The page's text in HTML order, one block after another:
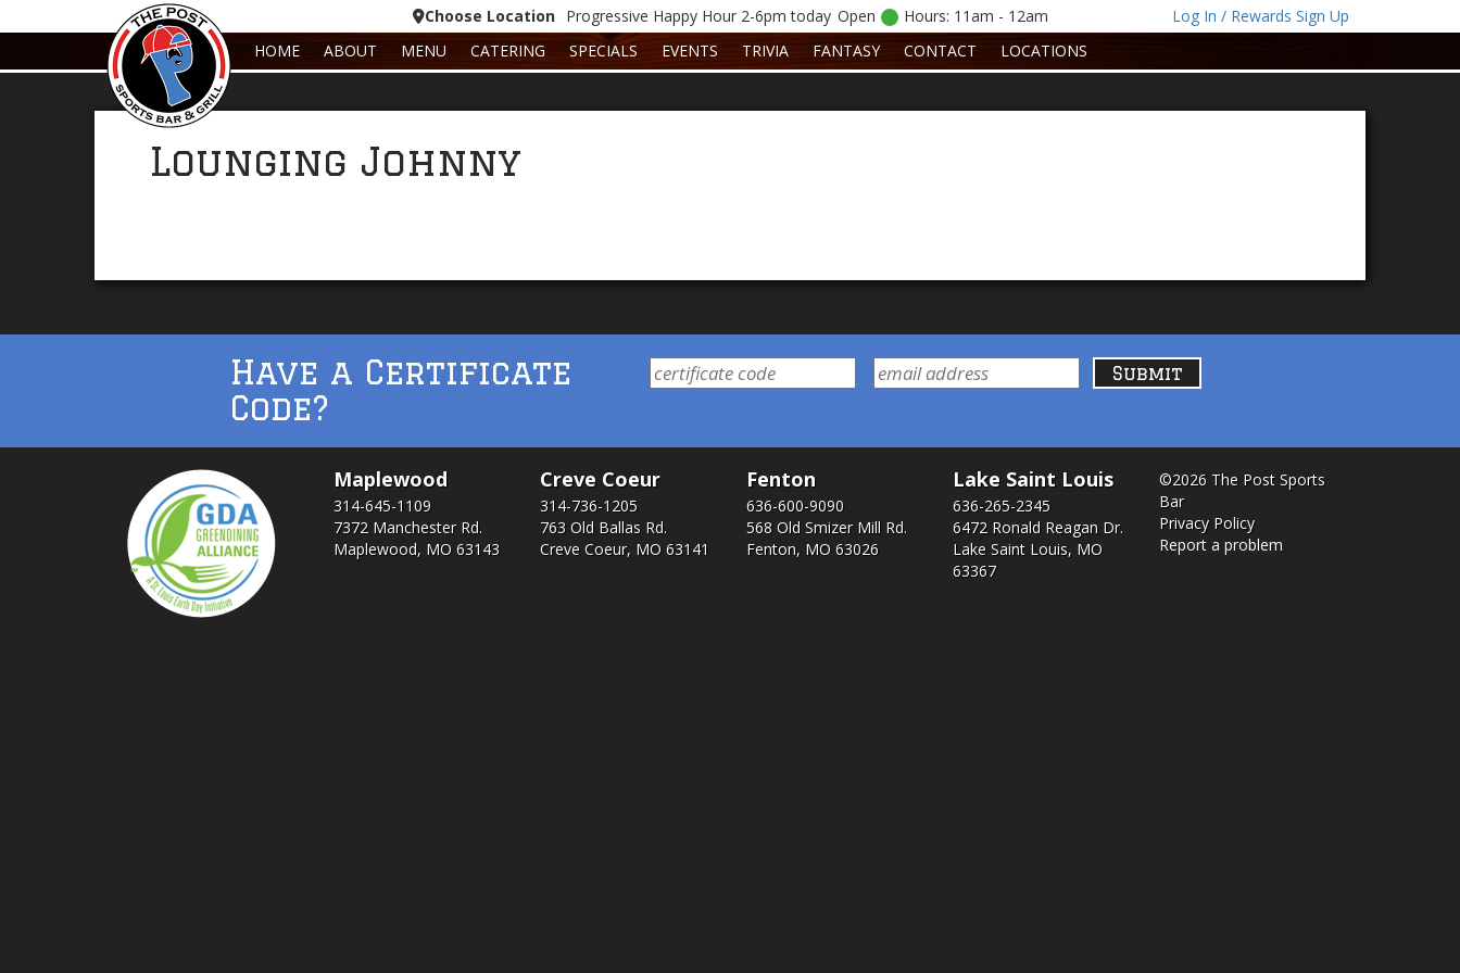
Choose Location Progressive Happy Hour 2-6pm today Open Hours: 11am - 12am
Log In / Rewards Sign Up
HOME
ABOUT MENU CATERING SPECIALS EVENTS TRIVIA FANTASY CONTACT LOCATIONS
Lounging Johnny
Have a Certificate
Code?
Maplewood
314-645-1109
7372 Manchester Rd.
Maplewood, MO 63143
Creve Coeur
314-736-1205
763 Old Ballas Rd.
Creve Coeur, MO 63141
Fenton
636-600-9090
568 Old Smizer Mill Rd​.
Fenton, MO 63026
Lake Saint Louis
636-265-2345
6472 Ronald Reagan Dr.
Lake Saint Louis, MO
63367
©2026 The Post Sports
Bar
Privacy Policy
Report a problem